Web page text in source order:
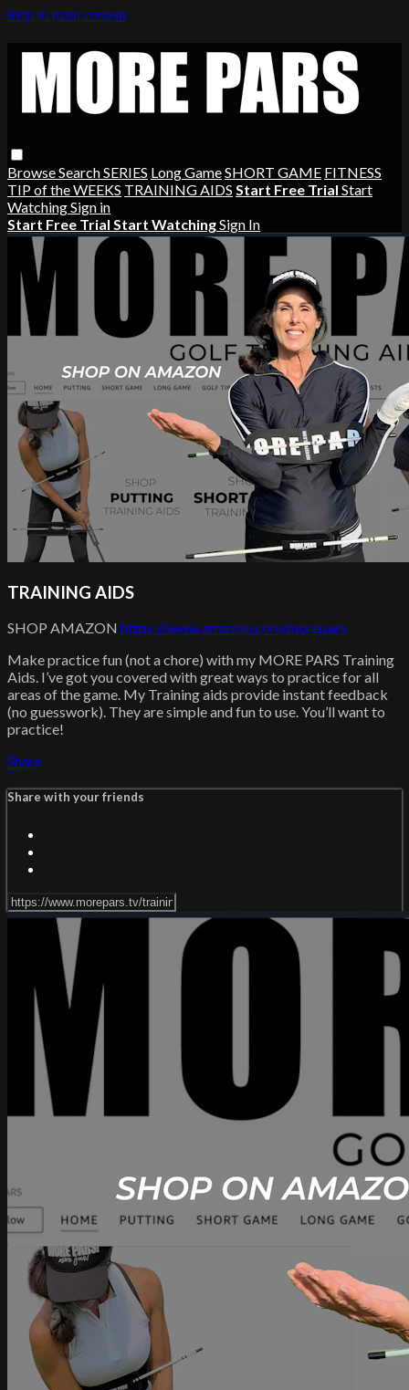
Skip to main content
BrowseSearchSERIES Long GameSHORT GAME FITNESS
TIP of the WEEKS TRAINING AIDS Start Free Trial Start
WatchingSign in
Start Free Trial Start WatchingSign In
TRAINING AIDS
SHOP AMAZON https://www.amazon.com/morepars
Make practice fun (not a chore) with my MORE PARS Training
Aids. I’ve got you covered with great ways to practice for all
areas of the game. My Training aids provide instant feedback
(no guesswork). They are simple and fun to use. You’ll want to
practice!
Share
Share with your friends